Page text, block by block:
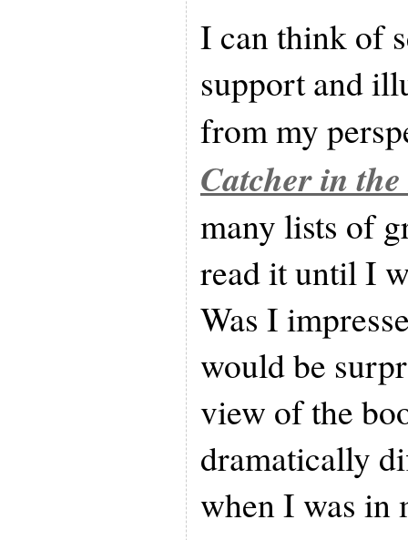
I can think of
support and
from my
Catcher in the
many lists of
read it until I
Was I
would be
view of the
dramatically
when I was in